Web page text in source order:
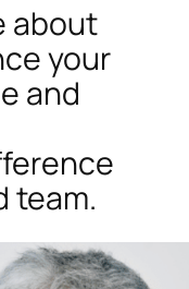
about
your
and
team.